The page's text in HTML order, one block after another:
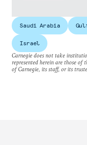
Saudi Arabia
Israel
Carnegie does not take
represented herein are those of
of Carnegie, its staff, or its